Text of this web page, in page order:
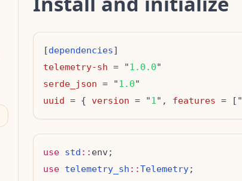
[dependencies
telemetry-sh = "1.0.0
serde_json = "1.0
uuid = { version = "1", features = ["
use std ::
use telemetry_sh ::Telemetry